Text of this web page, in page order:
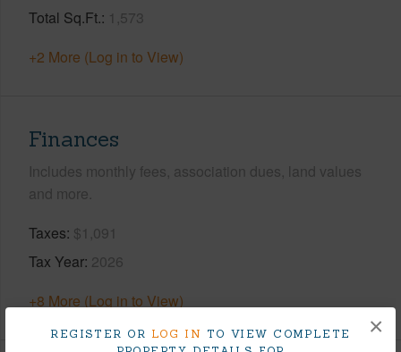
REGISTER OR LOG IN TO VIEW COMPLETE
×
Total Sq.Ft. 1,573
+2 More (Log in to View)
Finances
Includes monthly fees, association dues, land values
and more.
Taxes $1,091
Tax Year 2026
+8 More (Log in to View)